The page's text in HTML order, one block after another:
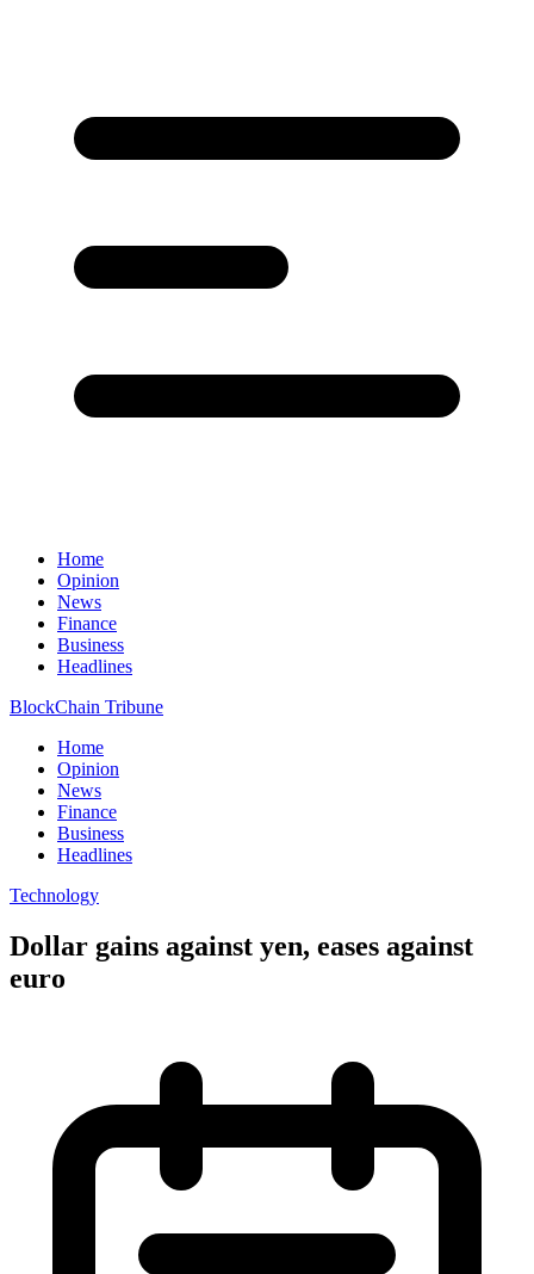
Home
Opinion
News
Finance
Business
Headlines
BlockChain Tribune
Home
Opinion
News
Finance
Business
Headlines
Technology
Dollar gains against yen, eases against
euro